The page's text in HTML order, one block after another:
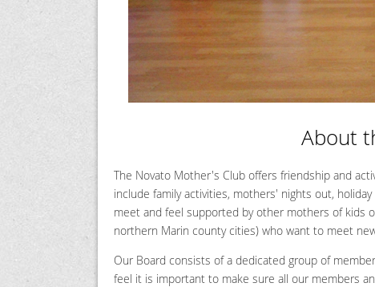
About
The Novato Mother's Club offers friendship and
include family activities, mothers' nights out,
meet and feel supported by other mothers of kids
northern Marin county cities) who want to meet
Our Board consists of a dedicated group of
feel it is important to make sure all our members